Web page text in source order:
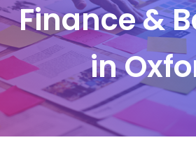
Finance &
in